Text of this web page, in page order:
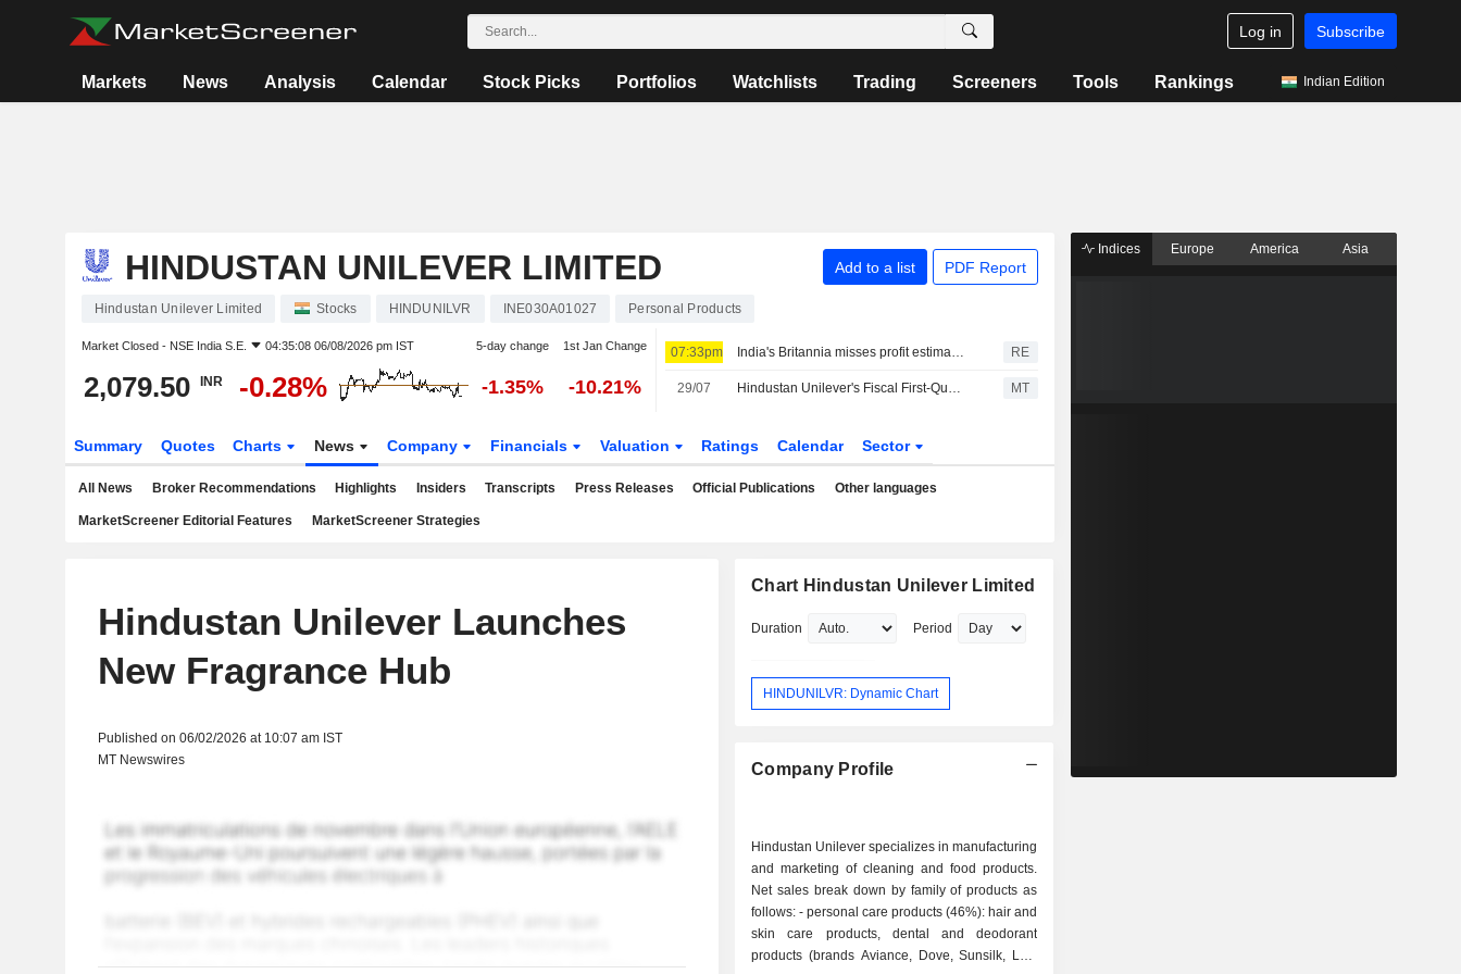
Log in Subscribe
Markets News Analysis Calendar Stock Picks Portfolios Watchlists Trading Screeners Tools Rankings Indian Edition
HINDUSTAN UNILEVER LIMITED Add to a list PDF Report
Hindustan Unilever Limited Stocks HINDUNILVR INE030A01027 Personal Products
Market Closed - NSE India S.E. 04:35:08 06/08/2026 pm IST 5-day change 1st Jan Change
2,079.50 INR -0.28% -1.35% -10.21%
07:33pm India's Britannia misses profit estimates as Middle East war lifts costs RE
29/07 Hindustan Unilever's Fiscal First-Quarter Net Profit Down 3%; Revenue Jumps 10% MT
Summary Quotes Charts News Company Financials Valuation Ratings Calendar Sector
All News Broker Recommendations Highlights Insiders Transcripts Press Releases Official Publications Other languages
MarketScreener Editorial Features MarketScreener Strategies
Hindustan Unilever Launches
New Fragrance Hub
Published on 06/02/2026 at 10:07 am IST
MT Newswires
Chart Hindustan Unilever Limited
Duration Period
HINDUNILVR: Dynamic Chart
Company Profile
Hindustan Unilever specializes in manufacturing
and marketing of cleaning and food products.
Net sales break down by family of products as
follows: - personal care products (46%): hair and
skin care products, dental and deodorant
products (brands Aviance, Dove, Sunsilk, Lux,
Indices Europe America Asia